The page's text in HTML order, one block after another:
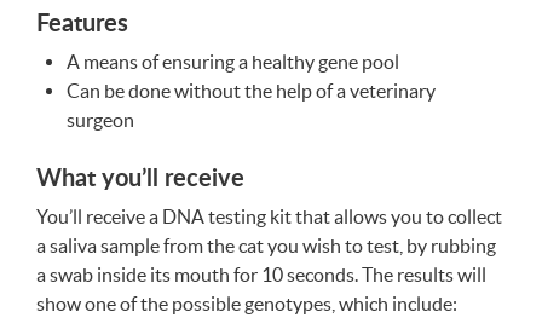
Features
A means of ensuring a healthy gene pool
Can be done without the help of a veterinary
surgeon
What you’ll receive
You’ll receive a DNAtesting kit that allows you to collect
a saliva sample from the cat you wish to test, by rubbing
a swab inside its mouth for 10 seconds. The results will
show one of the possible genotypes, which include: